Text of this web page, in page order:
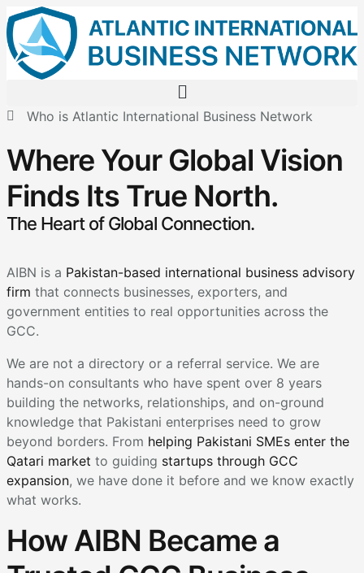
Who is Atlantic International Business Network
Where Your Global Vision
Finds Its True North.
The Heart of Global Connection.
AIBN is a Pakistan-based international business advisory
firm that connects businesses, exporters, and
government entities to real opportunities across the
GCC.
We are not a directory or a referral service. We are
hands-on consultants who have spent over 8 years
building the networks, relationships, and on-ground
knowledge that Pakistani enterprises need to grow
beyond borders. From helping Pakistani SMEs enter the
Qatari market to guiding startups through GCC
expansion, we have done it before and we know exactly
what works.
How AIBN Became a